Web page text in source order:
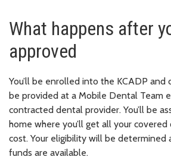
What happens after
approved
You’ll be enrolled into the KCADP and
be provided at a Mobile Dental Team
contracted dental provider. You’ll be
home where you’ll get all your
cost. Your eligibility will be determined
funds are available.